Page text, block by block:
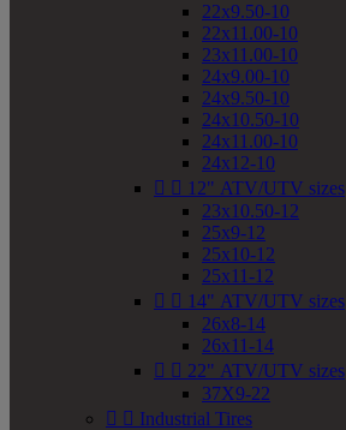
22x9.50-10
22x11.00-10
23x11.00-10
24x9.00-10
24x9.50-10
24x10.50-10
24x11.00-10
24x12-10
  12" ATV/UTV sizes
23x10.50-12
25x9-12
25x10-12
25x11-12
  14" ATV/UTV sizes
26x8-14
26x11-14
  22" ATV/UTV sizes
37X9-22
  Industrial Tires